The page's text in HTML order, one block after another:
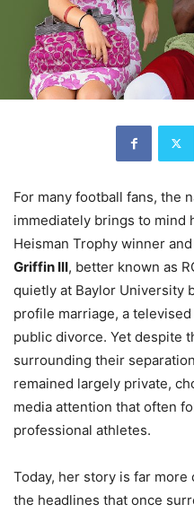
For many football fans, the
immediately brings to mind
Heisman Trophy winner
Griffin III, better known as
quietly at Baylor University
profile marriage, a
public divorce. Yet despite
surrounding their
remained largely private,
media attention that often
professional athletes.
Today, her story is far
the headlines that once